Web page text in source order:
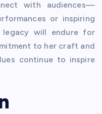
with audiences—
or inspiring
legacy will endure for
to her craft and
continue to inspire